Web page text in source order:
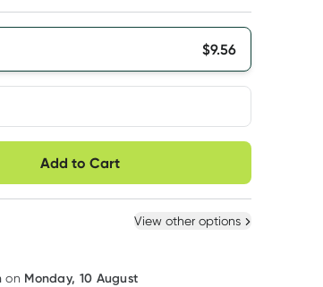
$9.56
Select Existing
Add to Cart
View other options
on Monday, 10 August